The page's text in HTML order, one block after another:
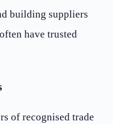
building suppliers
have trusted
of recognised trade